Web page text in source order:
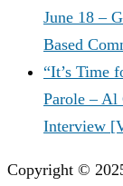
June 18 –
Based
“It’s Time
Parole – Al
Interview
Copyright ©